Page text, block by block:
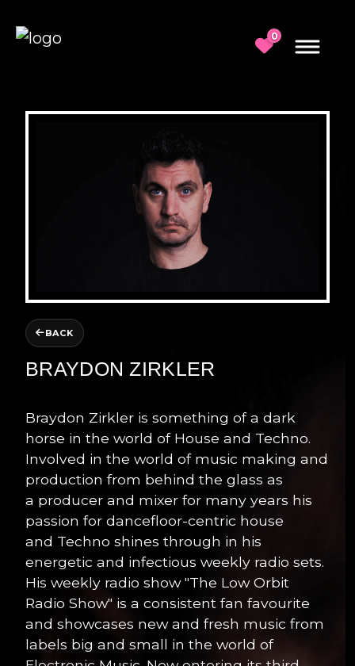
0
BACK
BRAYDON ZIRKLER
Braydon Zirkler is something of a dark
horse in the world of House and Techno.
Involved in the world of music making and
production from behind the glass as
a producer and mixer for many years his
passion for dancefloor-centric house
and Techno shines through in his
energetic and infectious weekly radio sets.
His weekly radio show "The Low Orbit
Radio Show" is a consistent fan favourite
and showcases new and fresh music from
labels big and small in the world of